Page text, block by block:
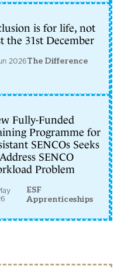
is for life, not
the 31st December
2026The Difference
Fully-Funded
Programme for
SENCOs Seeks
SENCO
Problem
ESF
Apprenticeships